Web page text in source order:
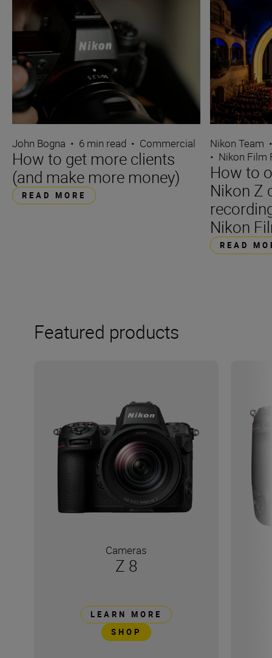
John Bogna • 6 min read • Commercial
How to get more clients
(and make more money)
READ MORE
Nikon Team
• Nikon Film
How to
Nikon Z
Nikon
READ
Featured products
Cameras
Z 8
LEARN MORE
SHOP